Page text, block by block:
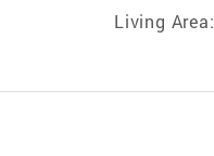
Living Area: